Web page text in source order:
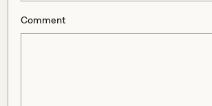
Comment